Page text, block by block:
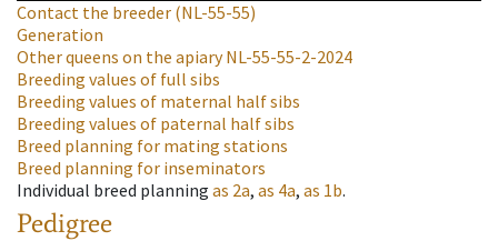
Contact the breeder (NL-55-55)
Generation
Other queens on the apiaryNL-55-55-2-2024
Breeding values of full sibs
Breeding values of maternal half sibs
Breeding values of paternal half sibs
Breed planning for mating stations
Breed planning for inseminators
Individual breed planning as 2a, as 4a, as 1b.
Pedigree